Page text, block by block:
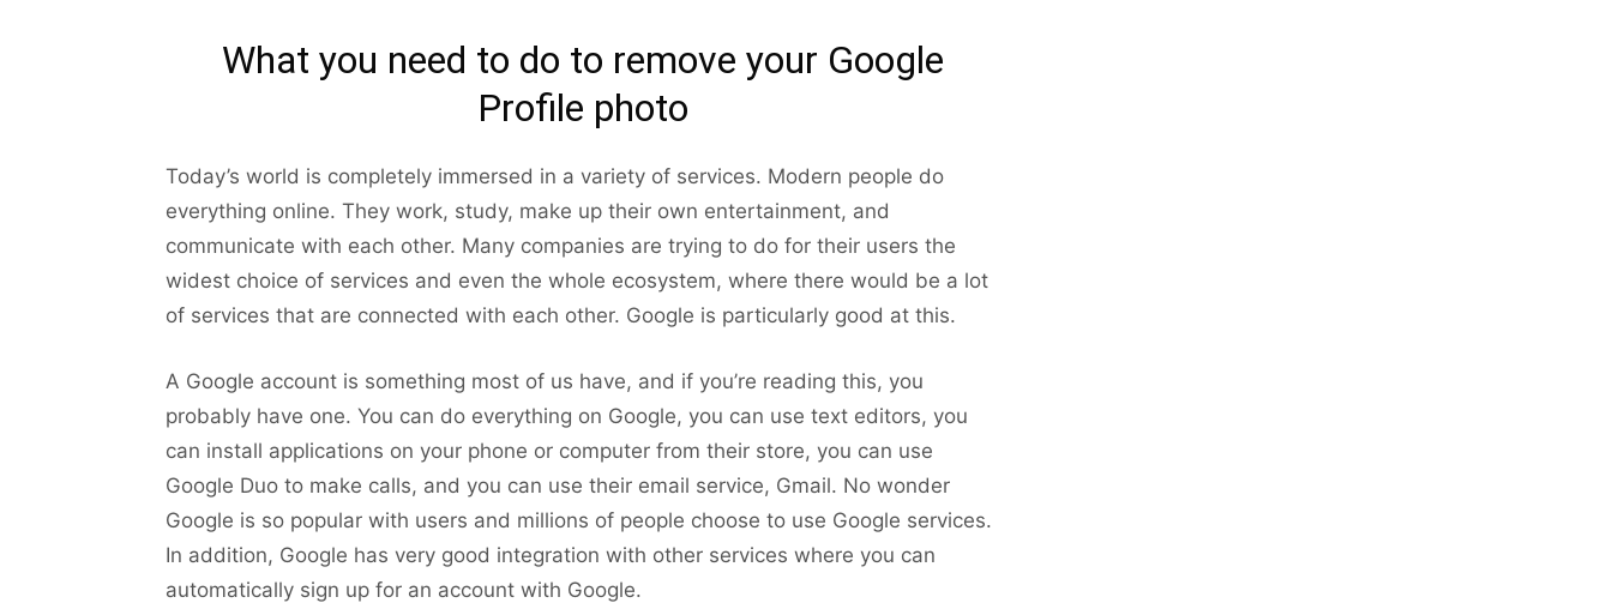
What you need to do to remove your Google
Profile photo
Today’s world is completely immersed in a variety of services. Modern people do
everything online. They work, study, make up their own entertainment, and
communicate with each other. Many companies are trying to do for their users the
widest choice of services and even the whole ecosystem, where there would be a lot
of services that are connected with each other. Google is particularly good at this.
A Google account is something most of us have, and if you’re reading this, you
probably have one. You can do everything on Google, you can use text editors, you
can install applications on your phone or computer from their store, you can use
Google Duo to make calls, and you can use their email service, Gmail. No wonder
Google is so popular with users and millions of people choose to use Google services.
In addition, Google has very good integration with other services where you can
automatically sign up for an account with Google.